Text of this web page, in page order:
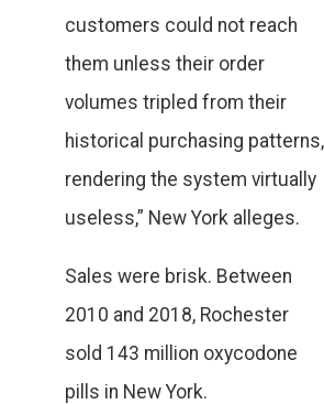
customers could not reach
them unless their order
volumes tripled from their
historical purchasing patterns,
rendering the system virtually
useless,” New York alleges.
Sales were brisk. Between
2010 and 2018, Rochester
sold 143 million oxycodone
pills in New York.